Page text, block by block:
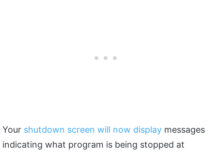
Your shutdown screen will now display messages
indicating what program is being stopped at